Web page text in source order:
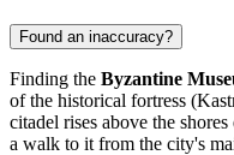
Found an inaccuracy?
Finding the Byzantine
of the historical fortress
citadel rises above the
a walk to it from the city's